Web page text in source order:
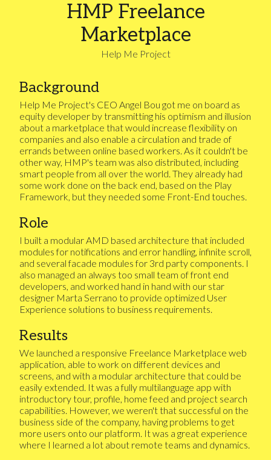
HMP Freelance
Marketplace
Help Me Project
Background
Help Me Project's CEO Angel Bou got me on board as
equity developer by transmitting his optimism and illusion
about a marketplace that would increase flexibility on
companies and also enable a circulation and trade of
errands between online based workers. As it couldn't be
other way, HMP's team was also distributed, including
smart people from all over the world. They already had
some work done on the back end, based on the Play
Framework, but they needed some Front-End touches.
Role
I built a modular AMD based architecture that included
modules for notifications and error handling, infinite scroll,
and several facade modules for 3rd party components. I
also managed an always too small team of front end
developers, and worked hand in hand with our star
designer Marta Serrano to provide optimized User
Experience solutions to business requirements.
Results
We launched a responsive Freelance Marketplace web
application, able to work on different devices and
screens, and with a modular architecture that could be
easily extended. It was a fully multilanguage app with
introductory tour, profile, home feed and project search
capabilities. However, we weren't that successful on the
business side of the company, having problems to get
more users onto our platform. It was a great experience
where I learned a lot about remote teams and dynamics.